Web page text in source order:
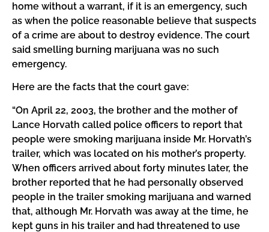
home without a warrant, if it is an emergency, such
as when the police reasonable believe that suspects
of a crime are about to destroy evidence. The court
said smelling burning marijuana was no such
emergency.
Here are the facts that the court gave:
“On April 22, 2003, the brother and the mother of
Lance Horvath called police officers to report that
people were smoking marijuana inside Mr. Horvath’s
trailer, which was located on his mother’s property.
When officers arrived about forty minutes later, the
brother reported that he had personally observed
people in the trailer smoking marijuana and warned
that, although Mr. Horvath was away at the time, he
kept guns in his trailer and had threatened to use